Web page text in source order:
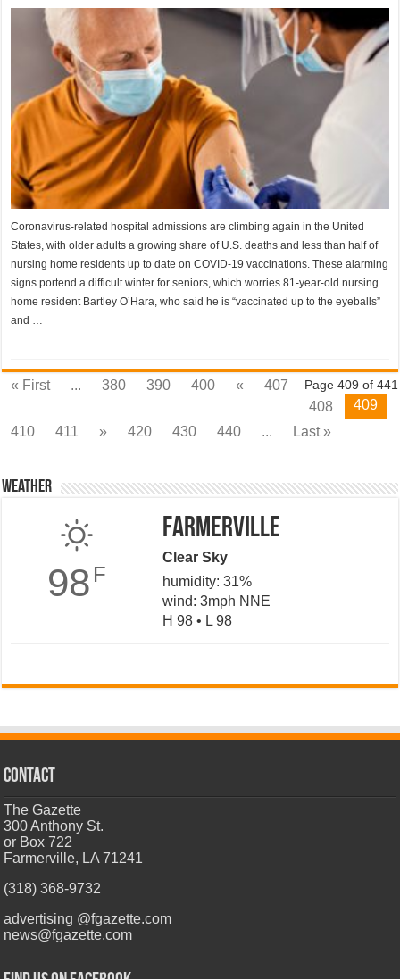
Coronavirus-related hospital admissions are climbing again in the United
States, with older adults a growing share of U.S. deaths and less than half of
nursing home residents up to date on COVID-19 vaccinations. These alarming
signs portend a difficult winter for seniors, which worries 81-year-old nursing
home resident Bartley O’Hara, who said he is “vaccinated up to the eyeballs”
and …
Page 409 of 441
« First ... 380 390 400 «
407
408
409
410
411 » 420 430 440 ... Last »
Weather
98 F
Farmerville
Clear Sky
humidity: 31%
wind: 3mph NNE
H 98 • L 98
CONTACT
The Gazette
300 Anthony St.
or Box 722
Farmerville, LA 71241
(318) 368-9732
advertising @fgazette.com
news@fgazette.com